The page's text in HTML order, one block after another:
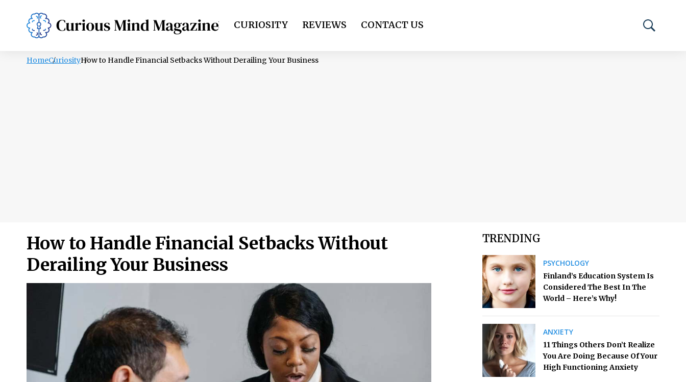
PSYCHOLOGY LIFESTYLE HEALTH CURIOSITY REVIEWS CONTACT US
HomeCuriosityHow to Handle Financial Setbacks Without Derailing Your Business
How to Handle Financial Setbacks Without
Derailing Your Business
TRENDING
PSYCHOLOGY
Finland’s Education System Is
Considered The Best In The
World – Here’s Why!
ANXIETY
11 Things Others Don’t Realize
You Are Doing Because Of Your
High Functioning Anxiety